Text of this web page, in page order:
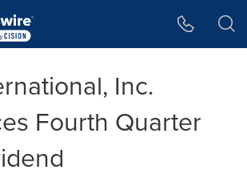
Inc.
Fourth Quarter